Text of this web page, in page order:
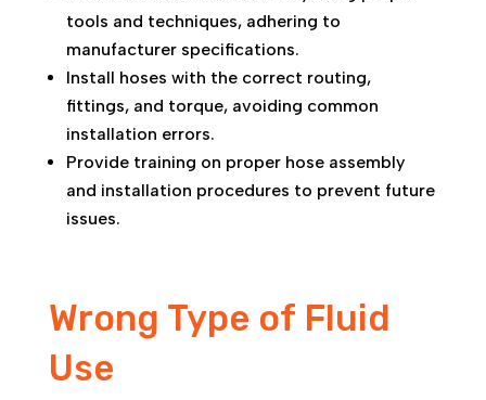
tools and techniques, adhering to
manufacturer specifications.
Install hoses with the correct routing,
fittings, and torque, avoiding common
installation errors.
Provide training on proper hose assembly
and installation procedures to prevent future
issues.
Wrong Type of Fluid
Use